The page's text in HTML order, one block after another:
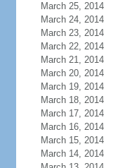
March 25, 2014
March 24, 2014
March 23, 2014
March 22, 2014
March 21, 2014
March 20, 2014
March 19, 2014
March 18, 2014
March 17, 2014
March 16, 2014
March 15, 2014
March 14, 2014